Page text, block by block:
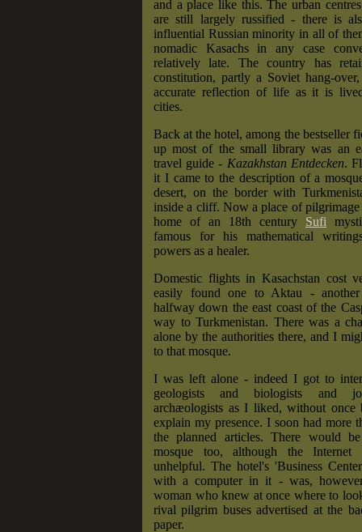
and a place like this. The urban
are still largely russified - there is
influential Russian minority in all of
nomadic Kasachs in any case
relatively late. The country has
constitution, partly a Soviet hang-
accurate reflection of life as it is
cities.
Back at the hotel, among the bestseller
up most of the small library was an
travel guide - Kazakhstan Entdecken.
it I came to the description of a
desert, on the border with
inside a cliff. Now a place of pilgrimage
home of an 18th century Sufi
famous for his mathematical
powers as a healer.
Domestic flights in Kasachstan cost
easily found one to Aktau -
halfway down the east coast of the
way to Turkmenistan. There was a
alone by the authorities there, and I
to that mosque.
I was left alone - indeed I got to
geologists and biologists and
archæologists as I liked, without once
explain my presence. I soon had more
the planned articles. There would
mosque too, although the Internet
unhelpful. The hotel's 'Business
with a computer in it - was,
woman who knew at once where to
rival pilgrim buses advertised at the
paper.